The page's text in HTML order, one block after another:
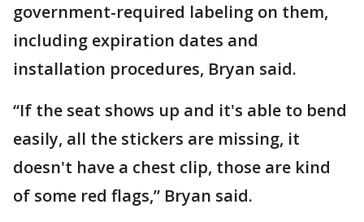
government-required labeling on them,
including expiration dates and
installation procedures, Bryan said.
“If the seat shows up and it's able to bend
easily, all the stickers are missing, it
doesn't have a chest clip, those are kind
of some red flags,” Bryan said.